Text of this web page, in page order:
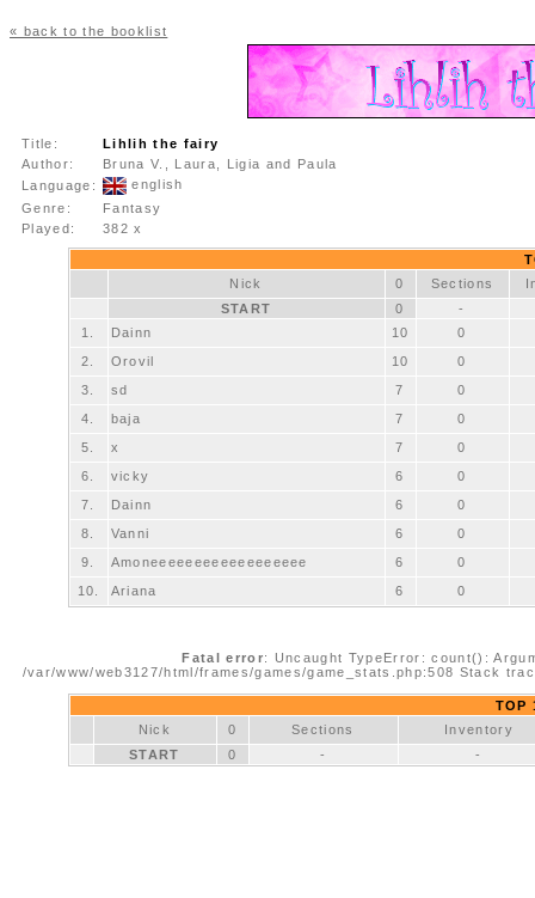
« back to the booklist
Title:
Lihlih the fairy
Author:
Bruna V., Laura, Ligia and Paula
Language:
english
Genre:
Fantasy
Played:
382 x
Nick
0 Sections
START
0
-
1.
Dainn 10
0
2.
Orovil 10
0
3.
sd 7
0
4.
baja 7
0
5.
x 7
0
6.
vicky 6
0
7.
Dainn 6
0
8.
Vanni 6
0
9.
Amoneeeeeeeeeeeeeeeeee 6
0
10.
Ariana 6 0
Fatal error: Uncaught TypeError: count():
/var/www/web3127/html/frames/games/game_stats.php:508 Stack
TOP
Nick
0 Sections
Inventory
START
0 - -